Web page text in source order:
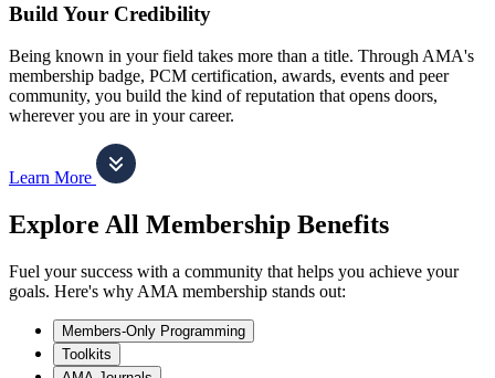
Build Your Credibility
Being known in your field takes more than a title. Through AMA's
membership badge, PCM certification, awards, events and peer
community, you build the kind of reputation that opens doors,
wherever you are in your career.
Learn More
Explore All Membership Benefits
Fuel your success with a community that helps you achieve your
goals. Here's why AMA membership stands out:
Members-Only Programming
Toolkits